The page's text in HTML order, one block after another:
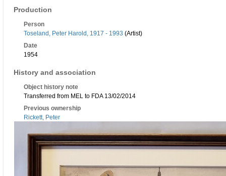
Production
Person
Toseland, Peter Harold, 1917 - 1993 (Artist)
Date
1954
History and association
Object history note
Transferred from MEL to FDA 13/02/2014
Previous ownership
Rickett, Peter